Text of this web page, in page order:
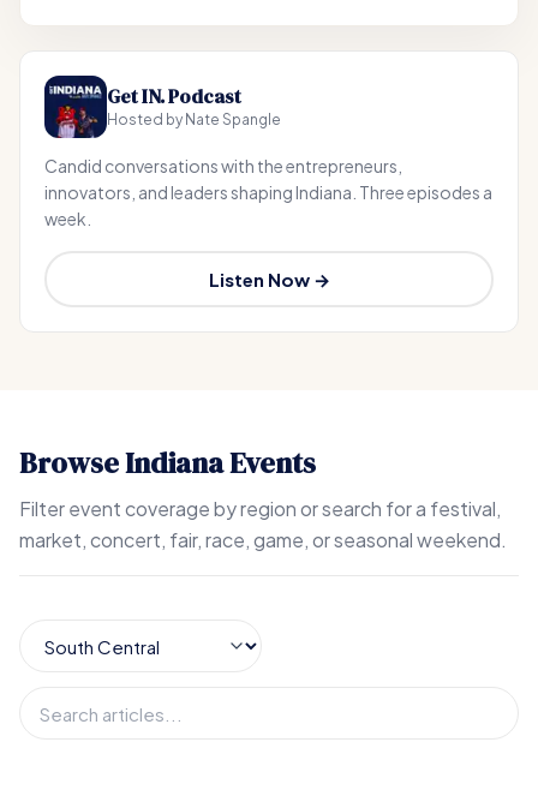
Get IN. Podcast
Hosted by Nate Spangle
Candid conversations with the entrepreneurs,
innovators, and leaders shaping Indiana. Three episodes a
week.
Listen Now →
Browse Indiana Events
Filter event coverage by region or search for a festival,
market, concert, fair, race, game, or seasonal weekend.